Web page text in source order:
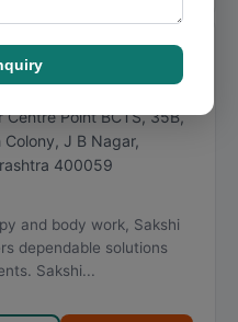
Andheri
Point BCTS, 35B,
J B Nagar,
400059
and body work, Sakshi
dependable solutions
Sakshi...